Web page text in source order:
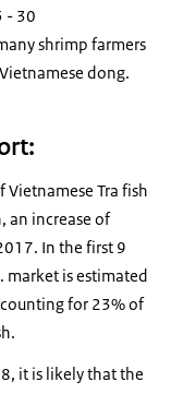
- 30
shrimp farmers
dong.
Tra fish
an increase of
In the first 9
market is estimated
for 23% of
it is likely that the